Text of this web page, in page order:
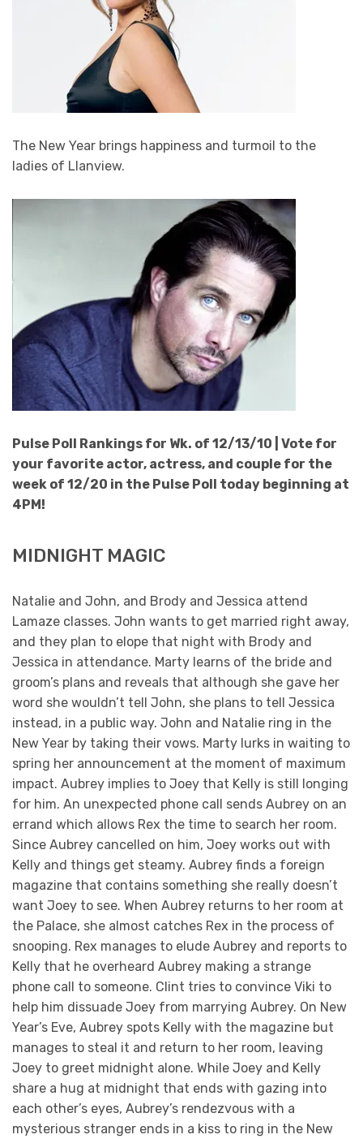
The New Year brings happiness and turmoil to the
ladies of Llanview.
Pulse Poll Rankings for Wk. of 12/13/10 | Vote for
your favorite actor, actress, and couple for the
week of 12/20 in the Pulse Poll today beginning at
4PM!
MIDNIGHT MAGIC
Natalie and John, and Brody and Jessica attend
Lamaze classes. John wants to get married right away,
and they plan to elope that night with Brody and
Jessica in attendance. Marty learns of the bride and
groom’s plans and reveals that although she gave her
word she wouldn’t tell John, she plans to tell Jessica
instead, in a public way. John and Natalie ring in the
New Year by taking their vows. Marty lurks in waiting to
spring her announcement at the moment of maximum
impact. Aubrey implies to Joey that Kelly is still longing
for him. An unexpected phone call sends Aubrey on an
errand which allows Rex the time to search her room.
Since Aubrey cancelled on him, Joey works out with
Kelly and things get steamy. Aubrey finds a foreign
magazine that contains something she really doesn’t
want Joey to see. When Aubrey returns to her room at
the Palace, she almost catches Rex in the process of
snooping. Rex manages to elude Aubrey and reports to
Kelly that he overheard Aubrey making a strange
phone call to someone. Clint tries to convince Viki to
help him dissuade Joey from marrying Aubrey. On New
Year’s Eve, Aubrey spots Kelly with the magazine but
manages to steal it and return to her room, leaving
Joey to greet midnight alone. While Joey and Kelly
share a hug at midnight that ends with gazing into
each other’s eyes, Aubrey’s rendezvous with a
mysterious stranger ends in a kiss to ring in the New